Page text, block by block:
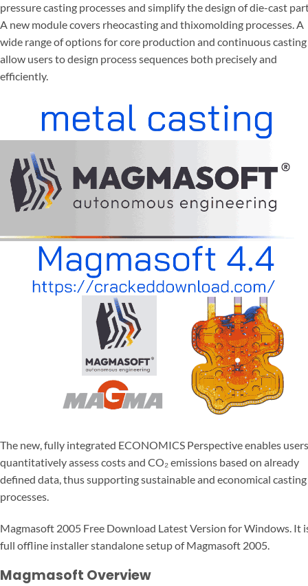
pressure casting processes and simplify the design of die-cast
A new module covers rheocasting and thixomolding processes. A
wide range of options for core production and continuous casting
allow users to design process sequences both precisely and
efficiently.
The new, fully integrated ECONOMICS Perspective enables
quantitatively assess costs and CO₂ emissions based on already
defined data, thus supporting sustainable and economical casting
processes.
Magmasoft 2005 Free Download Latest Version for Windows. It
full offline installer standalone setup of Magmasoft 2005.
Magmasoft Overview